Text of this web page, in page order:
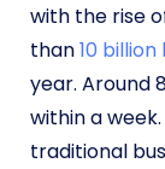
with the rise
than10
year. Around
within a
traditional